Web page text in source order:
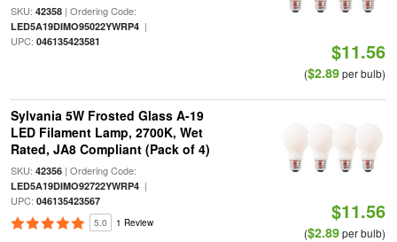
SKU: 42358| Ordering Code:
LED5A19DIMO95022YWRP4|
UPC: 046135423581 $11.56
($2.89per bulb)
Sylvania 5W Frosted Glass A-19
LED Filament Lamp, 2700K, Wet
Rated, JA8 Compliant (Pack of 4)
SKU: 42356| Ordering Code:
LED5A19DIMO92722YWRP4|
UPC: 046135423567
5.0 1 Review $11.56
($2.89per bulb)